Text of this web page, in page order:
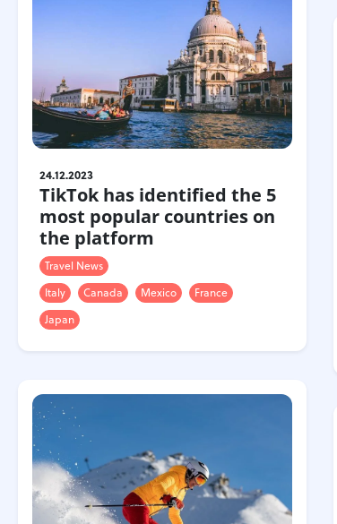
24.12.2023
TikTok has identified the 5
most popular countries on
the platform
Travel News
Italy
Canada Mexico
France
Japan